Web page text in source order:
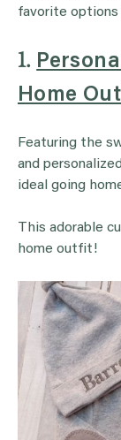
favorite options
1.
Home
Featuring the
and
ideal going
This adorable
home outfit!